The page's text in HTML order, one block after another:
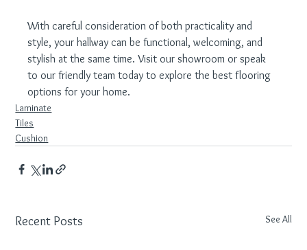
With careful consideration of both practicality and
style, your hallway can be functional, welcoming, and
stylish at the same time. Visit our showroom or speak
to our friendly team today to explore the best flooring
options for your home.
Laminate
Tiles
Cushion
Recent Posts See All